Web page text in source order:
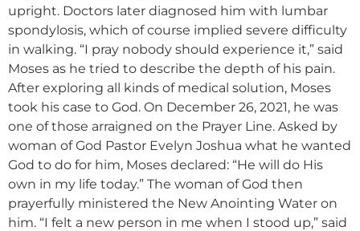
upright. Doctors later diagnosed him with lumbar
spondylosis, which of course implied severe difficulty
in walking. “I pray nobody should experience it,” said
Moses as he tried to describe the depth of his pain.
After exploring all kinds of medical solution, Moses
took his case to God. On December 26, 2021, he was
one of those arraigned on the Prayer Line. Asked by
woman of God Pastor Evelyn Joshua what he wanted
God to do for him, Moses declared: “He will do His
own in my life today.” The woman of God then
prayerfully ministered the New Anointing Water on
him. “I felt a new person in me when I stood up,” said